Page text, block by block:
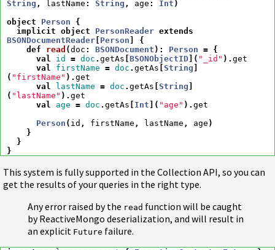
String , lastName : String , age : Int )
object
Person
{
implicit object PersonReader extends
BSONDocumentReader Person
{
def
read (doc : BSONDocument ) : Person = {
val
id = doc . getAs BSONObjectID ]( "_id" ). get
val
firstName = doc . getAs String
( "firstName" ). get
val
lastName = doc . getAs String
( "lastName" ). get
val
age = doc . getAs Int ]( "age" ). get
Person ( id , firstName , lastName , age )
}
}
}
This system is fully supported in the Collection API, so you can
get the results of your queries in the right type.
Any error raised by the read function will be caught
by ReactiveMongo deserialization, and will result in
an explicit Future failure.